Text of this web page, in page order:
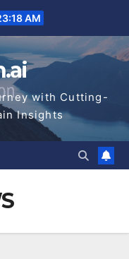
AM
with Cutting-
Insights